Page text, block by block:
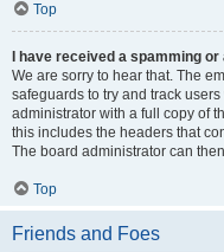
Top
I have received a spamming
We are sorry to hear that. The
safeguards to try and track
administrator with a full copy of
this includes the headers that
The board administrator can
Top
Friends and Foes